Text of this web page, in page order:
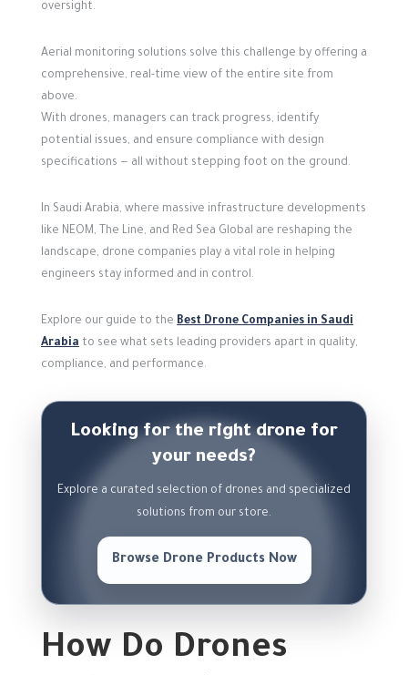
oversight.
Aerial monitoring solutions solve this challenge by offering a
comprehensive, real-time view of the entire site from
above.
With drones, managers can track progress, identify
potential issues, and ensure compliance with design
specifications — all without stepping foot on the ground.
In Saudi Arabia, where massive infrastructure developments
like NEOM, The Line, and Red Sea Global are reshaping the
landscape, drone companies play a vital role in helping
engineers stay informed and in control.
Explore our guide to the Best Drone Companies in Saudi
Arabia to see what sets leading providers apart in quality,
compliance, and performance.
Looking for the right drone for
your needs?
Explore a curated selection of drones and specialized
solutions from our store.
Browse Drone Products Now
How Do Drones